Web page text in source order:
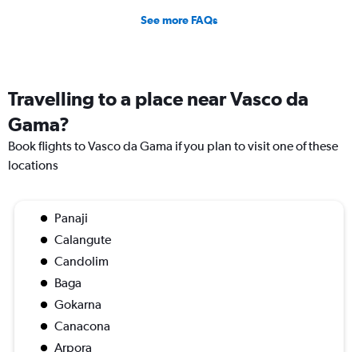
See more FAQs
Travelling to a place near Vasco da
Gama?
Book flights to Vasco da Gama if you plan to visit one of these
locations
Panaji
Calangute
Candolim
Baga
Gokarna
Canacona
Arpora